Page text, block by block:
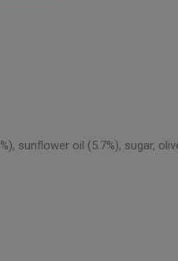
sunflower oil (5.7%), sugar,